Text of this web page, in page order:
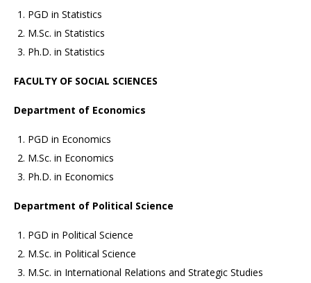
PGD in Statistics
M.Sc. in Statistics
Ph.D. in Statistics
FACULTY OF SOCIAL SCIENCES
Department of Economics
PGD in Economics
M.Sc. in Economics
Ph.D. in Economics
Department of Political Science
PGD in Political Science
M.Sc. in Political Science
M.Sc. in International Relations and Strategic Studies